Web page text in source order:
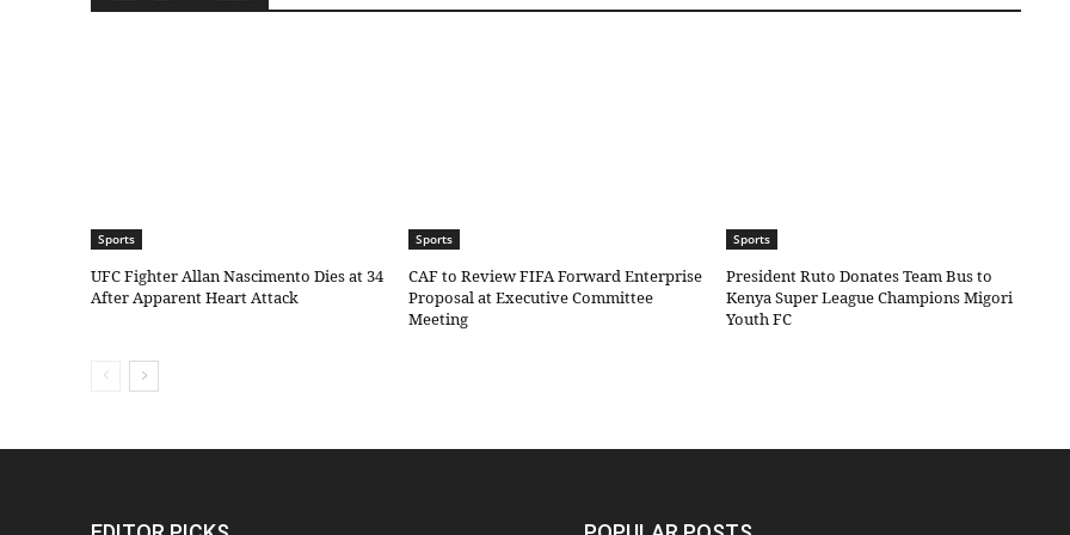
Sports
UFC Fighter Allan Nascimento Dies at 34
After Apparent Heart Attack
Sports
CAF to Review FIFA Forward Enterprise
Proposal at Executive Committee
Meeting
Sports
President Ruto Donates Team Bus to
Kenya Super League Champions Migori
Youth FC